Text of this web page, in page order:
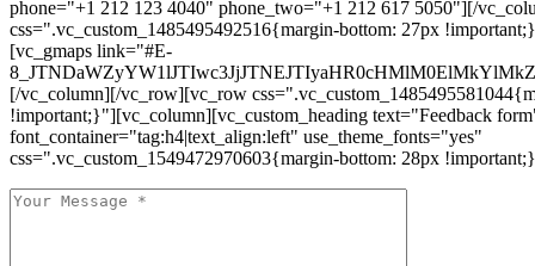
phone="+1 212 123 4040" phone_two="+1 212 617 5050"][/
css=".vc_custom_1485495492516{margin-bottom: 27px
[vc_gmaps link="#E-
[/vc_column][/vc_row][vc_row
!important;}"][vc_column][vc_custom_heading text="Feedback
font_container="tag:h4|text_align:left" use_theme_fonts="yes"
css=".vc_custom_1549472970603{margin-bottom: 28px